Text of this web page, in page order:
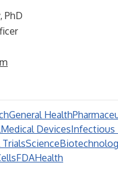
PhD
General Health
Medical DevicesInfectious
Science
FDAHealth